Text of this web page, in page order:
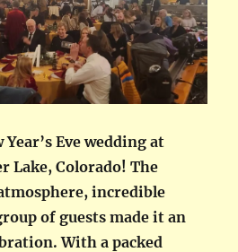
Year’s Eve wedding at
Lake, Colorado! The
incredible
of guests made it an
With a packed